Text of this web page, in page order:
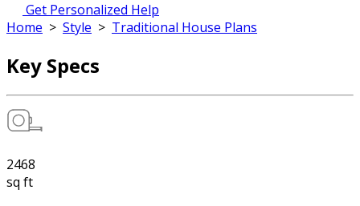
Get Personalized Help
Home > Style > Traditional House Plans
Key Specs
2468
sq ft